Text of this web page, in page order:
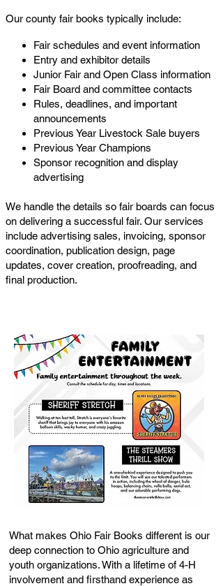
Our county fair books typically include:
Fair schedules and event information
Entry and exhibitor details
Junior Fair and Open Class information
Fair Board and committee contacts
Rules, deadlines, and important
announcements
Previous Year Livestock Sale buyers
Previous Year Champions
Sponsor recognition and display
advertising
We handle the details so fair boards can focus
on delivering a successful fair. Our services
include advertising sales, invoicing, sponsor
coordination, publication design, page
updates, cover creation, proofreading, and
final production.
What makes Ohio Fair Books different is our
deep connection to Ohio agriculture and
youth organizations. With a lifetime of 4-H
involvement and firsthand experience as